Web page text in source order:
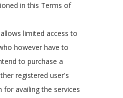
in this Terms of
limited access to
however have to
to purchase a
registered user's
availing the services